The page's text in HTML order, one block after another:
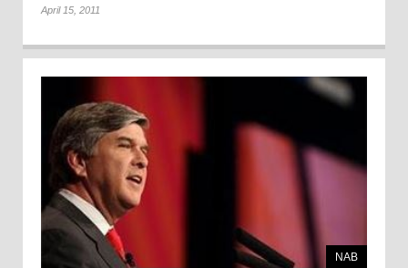
April 15, 2011
NAB